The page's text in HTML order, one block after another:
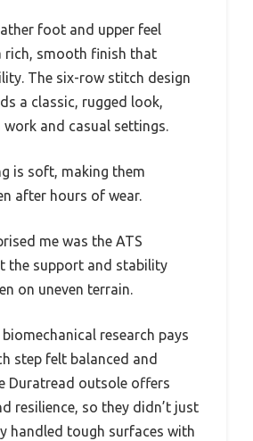
foot and upper feel
rich, smooth finish that
The six-row stitch design
a classic, rugged look,
and casual settings.
is soft, making them
after hours of wear.
me was the ATS
the support and stability
on uneven terrain.
biomechanical research pays
step felt balanced and
Duratread outsole offers
resilience, so they didn’t just
handled tough surfaces with